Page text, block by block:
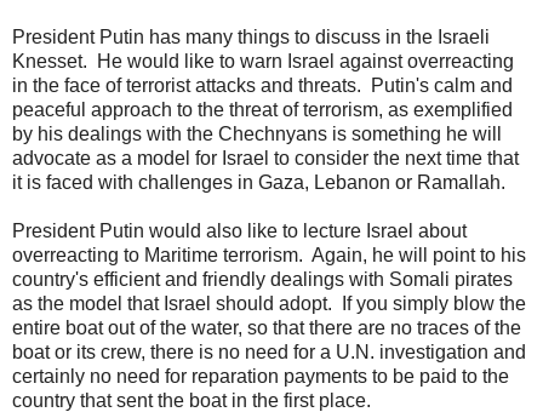
President Putin has many things to discuss in the Israeli
Knesset. He would like to warn Israel against overreacting
in the face of terrorist attacks and threats. Putin's calm and
peaceful approach to the threat of terrorism, as exemplified
by his dealings with the Chechnyans is something he will
advocate as a model for Israel to consider the next time that
it is faced with challenges in Gaza, Lebanon or Ramallah.
President Putin would also like to lecture Israel about
overreacting to Maritime terrorism. Again, he will point to his
country's efficient and friendly dealings with Somali pirates
as the model that Israel should adopt. If you simply blow the
entire boat out of the water, so that there are no traces of the
boat or its crew, there is no need for a U.N. investigation and
certainly no need for reparation payments to be paid to the
country that sent the boat in the first place.